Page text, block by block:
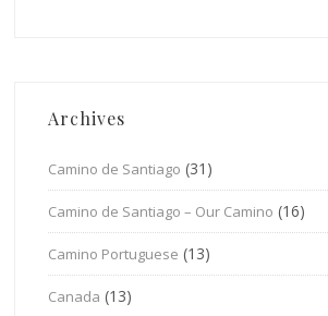
Archives
Camino de Santiago (31)
Camino de Santiago – Our Camino (16)
Camino Portuguese (13)
Canada (13)